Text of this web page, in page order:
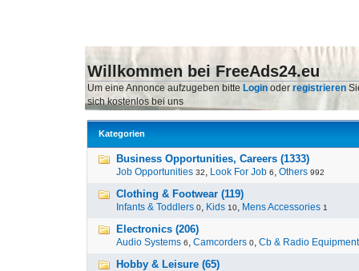
Willkommen bei FreeAds24.eu
Um eine Annonce aufzugeben bitte Login oder registrieren
sich kostenlos bei uns
Kategorien
Business Opportunities, Careers (1333)
Job Opportunities 32, Look For Job 6, Others 992
Clothing & Footwear (119)
Infants & Toddlers 0, Kids 10, Mens Accessories 1
Electronics (206)
Audio Systems 6, Camcorders 0, Cb & Radio Equipment
Hobby & Leisure (65)